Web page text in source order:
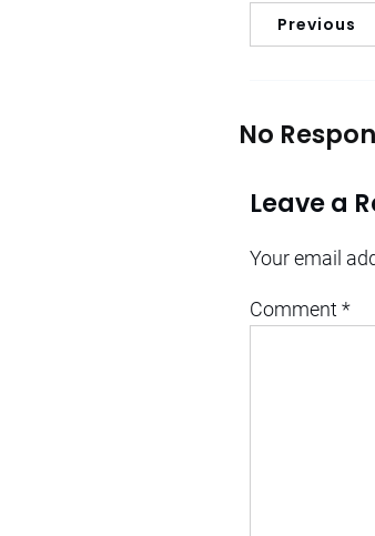
Previous
No
Leave a
Your email
Comment*